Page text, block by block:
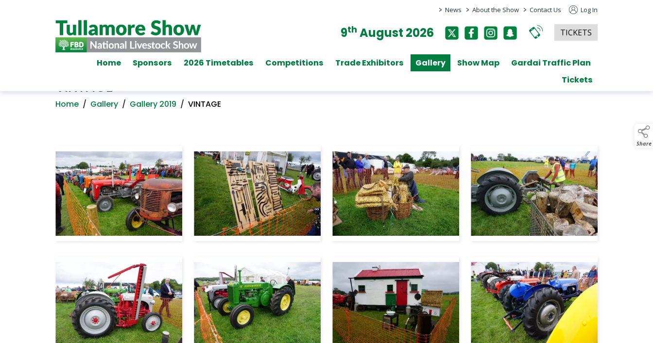
> News > About the Show > Contact Us Log In
9th August 2026 TICKETS
Home Sponsors 2026 Timetables Competitions Trade Exhibitors Gallery Show Map
Gardai Traffic Plan
Tickets
Share
VINTAGE
Home / Gallery / Gallery 2019 / VINTAGE